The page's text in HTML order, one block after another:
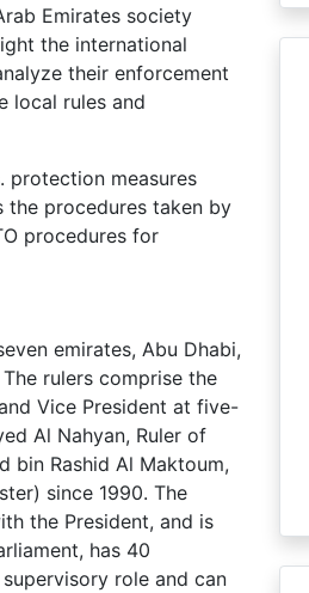
Emirates society
the international
their enforcement
local rules and
protection measures
the procedures taken by
procedures for
emirates, Abu Dhabi,
rulers comprise the
Vice President at five-
Al Nahyan, Ruler of
bin Rashid Al Maktoum,
since 1990. The
the President, and is
has 40
role and can